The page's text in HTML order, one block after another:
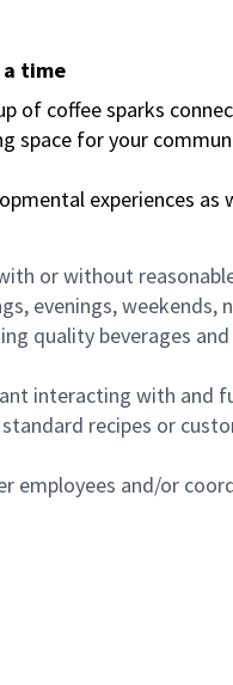
a time
of coffee sparks
space for your
experiences as
or without
evenings, weekends,
quality beverages
interacting with and
recipes or
employees and/or